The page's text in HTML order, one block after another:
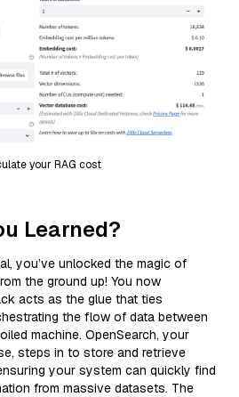
your RAG cost
Learned?
you’ve unlocked the magic of
the ground up! You now
acts as the glue that ties
the flow of data between
machine. OpenSearch, your
steps in to store and retrieve
your system can quickly find
from massive datasets. The